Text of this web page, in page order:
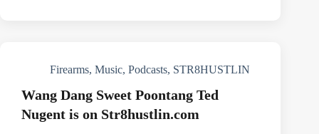
Firearms, Music, Podcasts, STR8HUSTLIN
Wang Dang Sweet Poontang Ted
Nugent is on Str8hustlin.com